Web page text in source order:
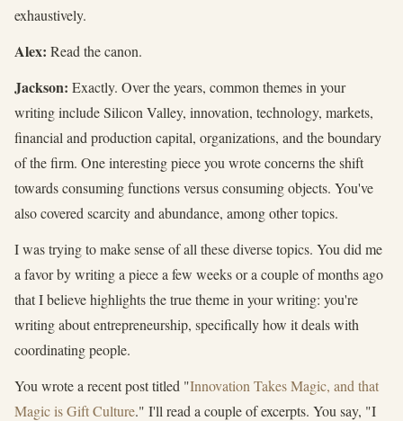
exhaustively.
Alex: Read the canon.
Jackson: Exactly. Over the years, common themes in your
writing include Silicon Valley, innovation, technology, markets,
financial and production capital, organizations, and the boundary
of the firm. One interesting piece you wrote concerns the shift
towards consuming functions versus consuming objects. You've
also covered scarcity and abundance, among other topics.
I was trying to make sense of all these diverse topics. You did me
a favor by writing a piece a few weeks or a couple of months ago
that I believe highlights the true theme in your writing: you're
writing about entrepreneurship, specifically how it deals with
coordinating people.
You wrote a recent post titled "Innovation Takes Magic, and that
Magic is Gift Culture." I'll read a couple of excerpts. You say, "I